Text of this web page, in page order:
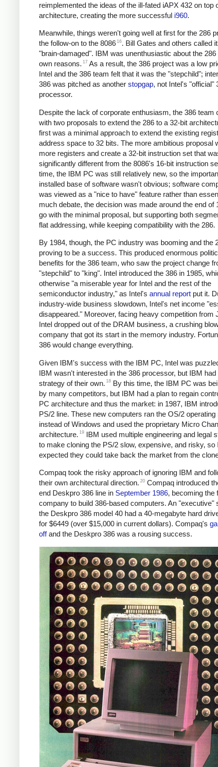
reimplemented the ideas of the ill-fated iAPX 432 on top
architecture, creating the more successful i960.
Meanwhile, things weren't going well at first for the 286
the follow-on to the 8086 16. Bill Gates and others called
"brain-damaged". IBM was unenthusiastic about the 286
own reasons. 17 As a result, the 386 project was a low
Intel and the 386 team felt that it was the "stepchild";
386 was pitched as another stopgap, not Intel's "official"
processor.
Despite the lack of corporate enthusiasm, the 386 team
with two proposals to extend the 286 to a 32-bit
first was a minimal approach to extend the existing
address space to 32 bits. The more ambitious proposal
more registers and create a 32-bit instruction set that
significantly different from the 8086's 16-bit instruction
time, the IBM PC was still relatively new, so the
installed base of software wasn't obvious; software
was viewed as a "nice to have" feature rather than
much debate, the decision was made around the end of
go with the minimal proposal, but supporting both
flat addressing, while keeping compatibility with the 286.
By 1984, though, the PC industry was booming and the
proving to be a success. This produced enormous
benefits for the 386 team, who saw the project change
"stepchild" to "king". Intel introduced the 386 in 1985,
otherwise "a miserable year for Intel and the rest of the
semiconductor industry," as Intel's annual report put it.
industry-wide business slowdown, Intel's net income
disappeared." Moreover, facing heavy competition from
Intel dropped out of the DRAM business, a crushing
company that got its start in the memory industry.
386 would change everything.
Given IBM's success with the IBM PC, Intel was
IBM wasn't interested in the 386 processor, but IBM had
strategy of their own. 18 By this time, the IBM PC was
by many competitors, but IBM had a plan to regain
PC architecture and thus the market: in 1987, IBM
PS/2 line. These new computers ran the OS/2
instead of Windows and used the proprietary Micro
architecture. 19 IBM used multiple engineering and legal
to make cloning the PS/2 slow, expensive, and risky, so
expected they could take back the market from the
Compaq took the risky approach of ignoring IBM and
their own architectural direction. 20 Compaq introduced
end Deskpro 386 line in September 1986, becoming the
company to build 386-based computers. An "executive"
the Deskpro 386 model 40 had a 40-megabyte hard
for $6449 (over $15,000 in current dollars). Compaq's
offand the Deskpro 386 was a rousing success.